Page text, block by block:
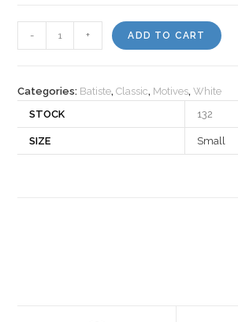
501804
- + ADD TO CART
Categories: Batiste,Classic, Motives,White
STOCK
132
SIZE Small